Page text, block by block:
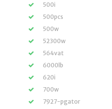
500i
500pcs
500w
52300w
564vat
6000lb
620i
700w
7927-pgator